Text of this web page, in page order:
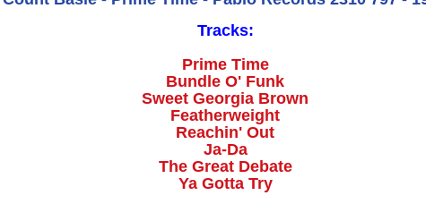
Tracks:
Prime Time
Bundle O' Funk
Sweet Georgia Brown
Featherweight
Reachin' Out
Ja-Da
The Great Debate
Ya Gotta Try